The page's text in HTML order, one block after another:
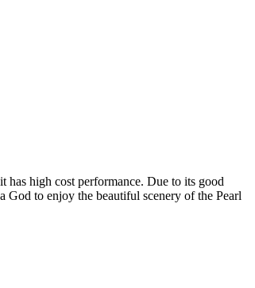
has high cost performance. Due to its good
God to enjoy the beautiful scenery of the Pearl